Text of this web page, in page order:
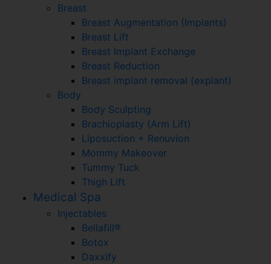
Breast
Breast Augmentation (Implants)
Breast Lift
Breast Implant Exchange
Breast Reduction
Breast implant removal (explant)
Body
Body Sculpting
Brachioplasty (Arm Lift)
Liposuction + Renuvion
Mommy Makeover
Tummy Tuck
Thigh Lift
Medical Spa
Injectables
Bellafill®
Botox
Daxxify